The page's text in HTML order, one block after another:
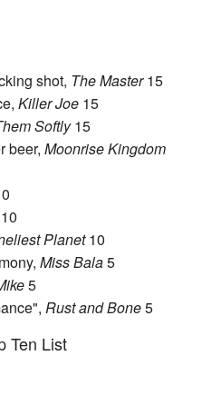
shot, The Master15
Killer Joe 15
Softly15
beer, Moonrise Kingdom
10
Planet10
Miss Bala5
5
Rust and Bone5
Ten List